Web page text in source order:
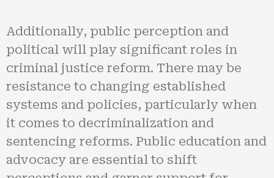
Additionally, public perception and
political will play significant roles in
criminal justice reform. There may be
resistance to changing established
systems and policies, particularly when
it comes to decriminalization and
sentencing reforms. Public education and
advocacy are essential to shift